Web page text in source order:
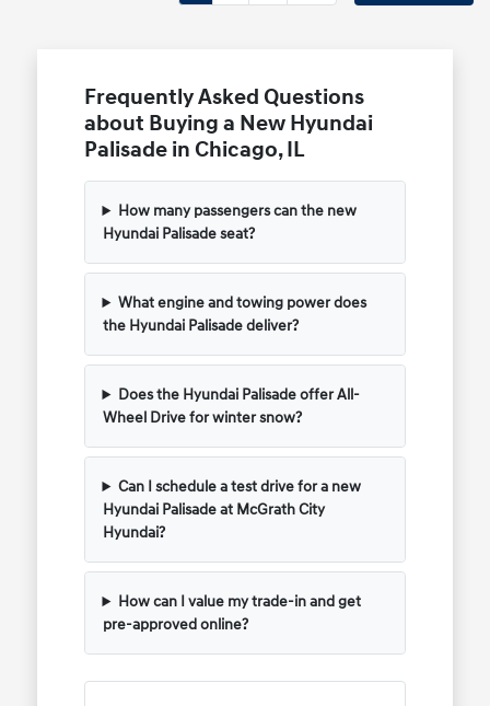
Frequently Asked Questions
about Buying a New Hyundai
Palisade in Chicago, IL
How many passengers can the new
Hyundai Palisade seat?
What engine and towing power does
the Hyundai Palisade deliver?
Does the Hyundai Palisade offer All-
Wheel Drive for winter snow?
Can I schedule a test drive for a new
Hyundai Palisade at McGrath City
Hyundai?
How can I value my trade-in and get
pre-approved online?